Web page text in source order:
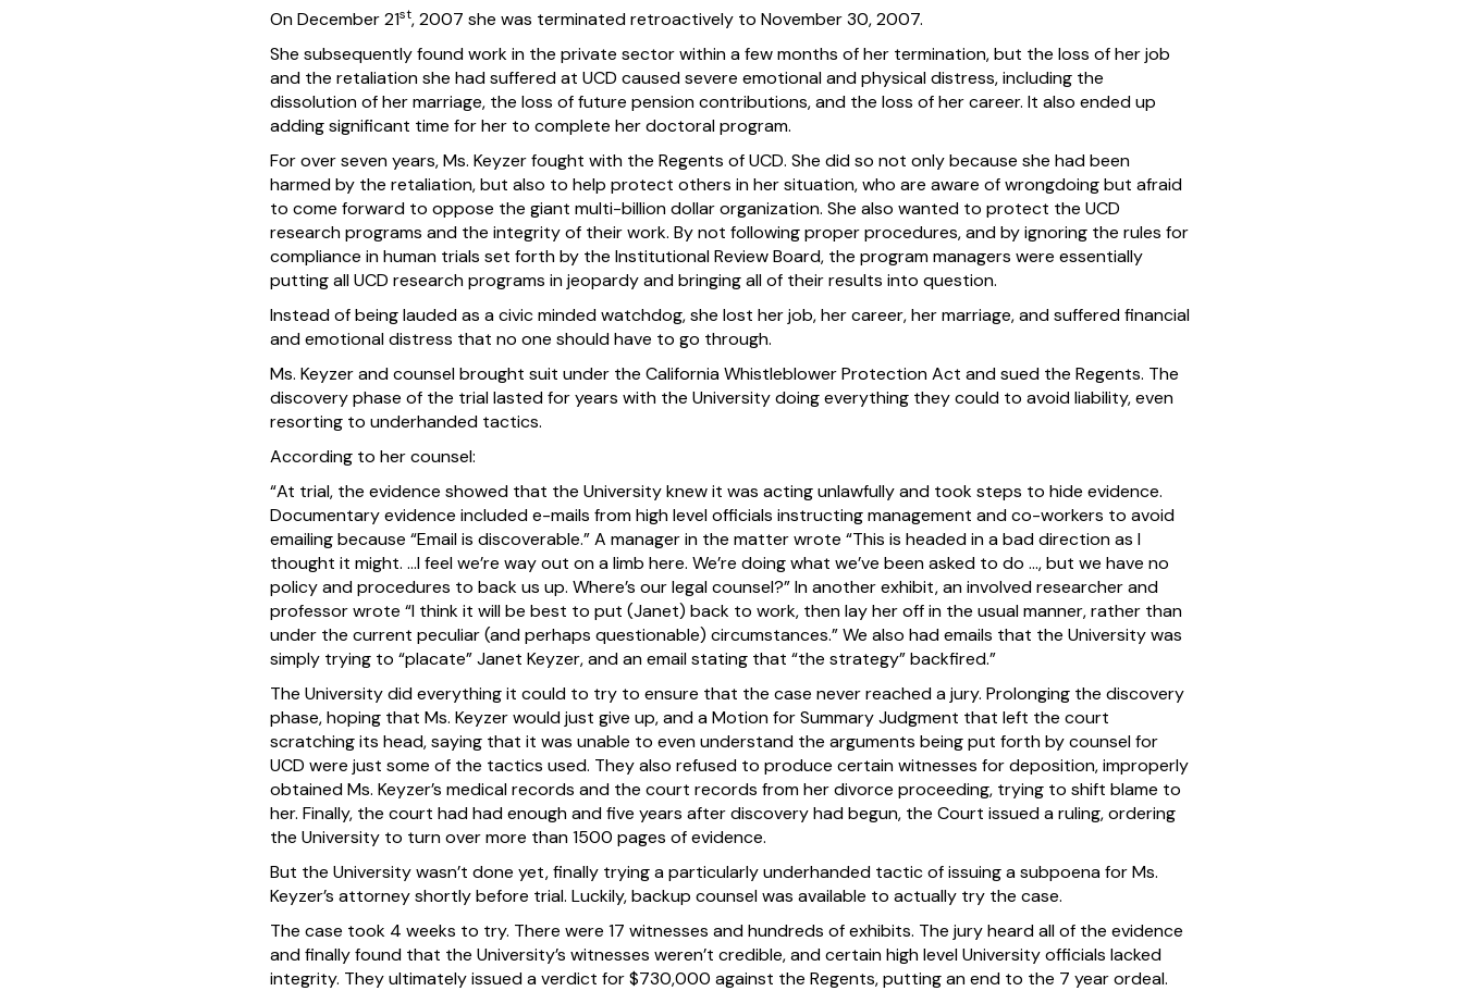
On December 21st, 2007 she was terminated retroactively to November 30, 2007.
She subsequently found work in the private sector within a few months of her termination, but the loss of her job
and the retaliation she had suffered at UCD caused severe emotional and physical distress, including the
dissolution of her marriage, the loss of future pension contributions, and the loss of her career. It also ended up
adding significant time for her to complete her doctoral program.
For over seven years, Ms. Keyzer fought with the Regents of UCD. She did so not only because she had been
harmed by the retaliation, but also to help protect others in her situation, who are aware of wrongdoing but afraid
to come forward to oppose the giant multi-billion dollar organization. She also wanted to protect the UCD
research programs and the integrity of their work. By not following proper procedures, and by ignoring the rules for
compliance in human trials set forth by the Institutional Review Board, the program managers were essentially
putting all UCD research programs in jeopardy and bringing all of their results into question.
Instead of being lauded as a civic minded watchdog, she lost her job, her career, her marriage, and suffered financial
and emotional distress that no one should have to go through.
Ms. Keyzer and counsel brought suit under the California Whistleblower Protection Act and sued the Regents. The
discovery phase of the trial lasted for years with the University doing everything they could to avoid liability, even
resorting to underhanded tactics.
According to her counsel:
“At trial, the evidence showed that the University knew it was acting unlawfully and took steps to hide evidence.
Documentary evidence included e-mails from high level officials instructing management and co-workers to avoid
emailing because “Email is discoverable.” A manager in the matter wrote “This is headed in a bad direction as I
thought it might. …I feel we’re way out on a limb here. We’re doing what we’ve been asked to do …, but we have no
policy and procedures to back us up. Where’s our legal counsel?” In another exhibit, an involved researcher and
professor wrote “I think it will be best to put (Janet) back to work, then lay her off in the usual manner, rather than
under the current peculiar (and perhaps questionable) circumstances.” We also had emails that the University was
simply trying to “placate” Janet Keyzer, and an email stating that “the strategy” backfired.”
The University did everything it could to try to ensure that the case never reached a jury. Prolonging the discovery
phase, hoping that Ms. Keyzer would just give up, and a Motion for Summary Judgment that left the court
scratching its head, saying that it was unable to even understand the arguments being put forth by counsel for
UCD were just some of the tactics used. They also refused to produce certain witnesses for deposition, improperly
obtained Ms. Keyzer’s medical records and the court records from her divorce proceeding, trying to shift blame to
her. Finally, the court had had enough and five years after discovery had begun, the Court issued a ruling, ordering
the University to turn over more than 1500 pages of evidence.
But the University wasn’t done yet, finally trying a particularly underhanded tactic of issuing a subpoena for Ms.
Keyzer’s attorney shortly before trial. Luckily, backup counsel was available to actually try the case.
The case took 4 weeks to try. There were 17 witnesses and hundreds of exhibits. The jury heard all of the evidence
and finally found that the University’s witnesses weren’t credible, and certain high level University officials lacked
integrity. They ultimately issued a verdict for $730,000 against the Regents, putting an end to the 7 year ordeal.